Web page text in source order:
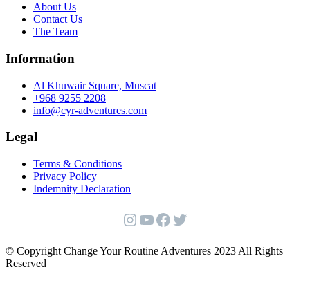
About Us
Contact Us
The Team
Information
Al Khuwair Square, Muscat
+968 9255 2208
info@cyr-adventures.com
Legal
Terms & Conditions
Privacy Policy
Indemnity Declaration
Instagram
YouTube
Facebook
Twitter
© Copyright Change Your Routine Adventures 2023 All Rights
Reserved